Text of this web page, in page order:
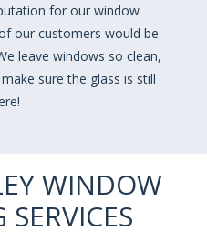
for our window
our customers would be
leave windows so clean,
sure the glass is still
WINDOW